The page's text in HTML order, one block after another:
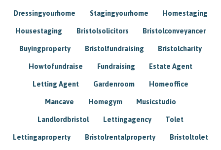
Dressingyourhome Stagingyourhome Homestaging
Housestaging Bristolsolicitors Bristolconveyancer
Buyingproperty Bristolfundraising Bristolcharity
Howtofundraise Fundraising Estate Agent
Letting Agent Gardenroom Homeoffice
Mancave Homegym Musicstudio
Landlordbristol Lettingagency Tolet
Lettingaproperty Bristolrentalproperty Bristoltolet